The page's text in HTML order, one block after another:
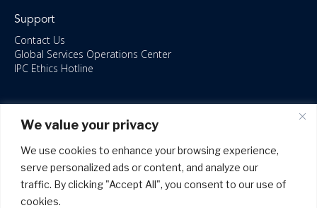
We value your privacy
We use cookies to enhance your browsing experience,
serve personalized ads or content, and analyze our
traffic. By clicking "Accept All", you consent to our use of
cookies.
Support
Contact Us
Global Services Operations Center
IPC Ethics Hotline
ISO/IEC 27001:2022 – 2028 Certified
Accessible Canada Act
IPC Anti‑Bribery Statement
IPC Modern Slavery & Human Rights Statement FY2025
IPC Restructuring – Form 8937 Disclosure
Portal Login